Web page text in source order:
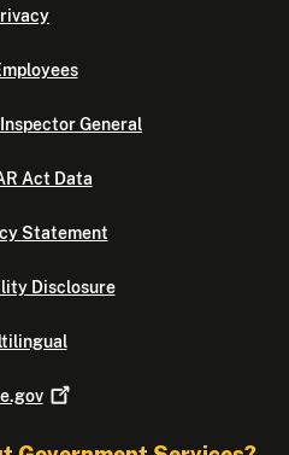
General
Act Data
Statement
Disclosure